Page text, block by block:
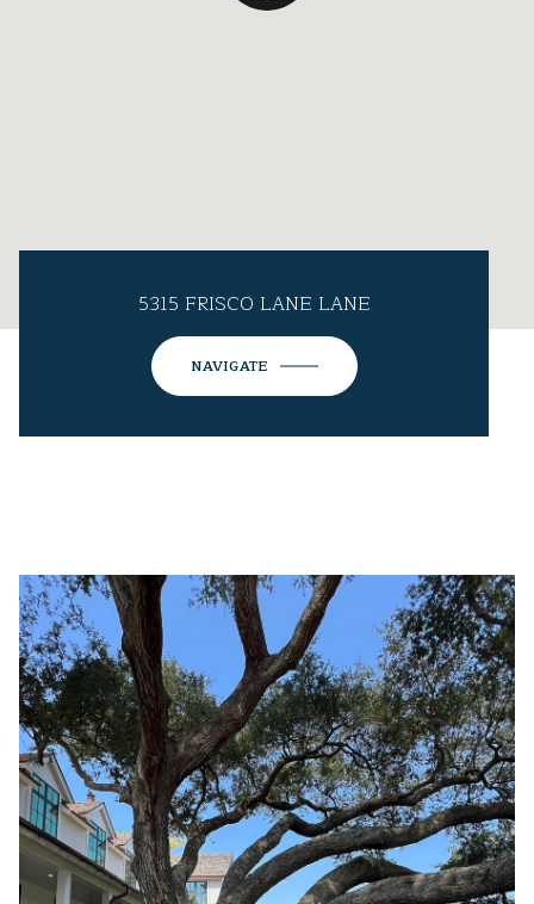
5315 FRISCO LANE LANE
NAVIGATE